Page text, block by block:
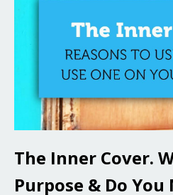
The Inner Cover.
Purpose & Do You